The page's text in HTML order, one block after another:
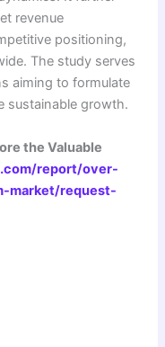
revenue
positioning,
The study serves
aiming to formulate
sustainable growth.
the Valuable
report/over-
market/request-